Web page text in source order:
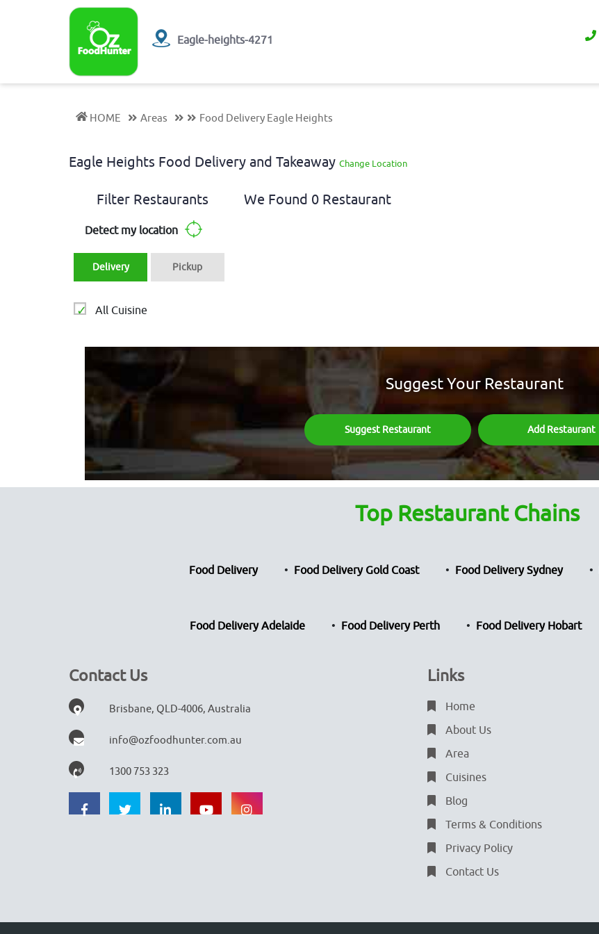
Eagle-heights-4271
HOME Areas Food Delivery Eagle Heights
Eagle Heights Food Delivery and Takeaway Change Location
Filter Restaurants
Detect my location
Delivery Pickup
All Cuisine
We Found 0 Restaurant
Suggest Your Restaurant
Suggest Restaurant Add Restaurant
Top Restaurant Chains
Food Delivery Food Delivery Gold Coast Food Delivery Sydney
Food Delivery Adelaide Food Delivery Perth Food Delivery Hobart
Contact Us
Brisbane, QLD-4006, Australia
info@ozfoodhunter.com.au
1300 753 323
Links
Home
About Us
Area
Cuisines
Blog
Terms & Conditions
Privacy Policy
Contact Us